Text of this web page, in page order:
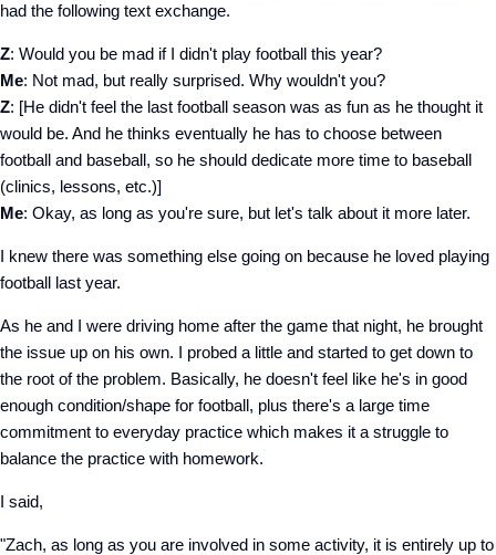
had the following text exchange.
Z: Would you be mad if I didn't play football this year?
Me: Not mad, but really surprised. Why wouldn't you?
Z: [He didn't feel the last football season was as fun as he thought it
would be. And he thinks eventually he has to choose between
football and baseball, so he should dedicate more time to baseball
(clinics, lessons, etc.)]
Me: Okay, as long as you're sure, but let's talk about it more later.
I knew there was something else going on because he loved playing
football last year.
As he and I were driving home after the game that night, he brought
the issue up on his own. I probed a little and started to get down to
the root of the problem. Basically, he doesn't feel like he's in good
enough condition/shape for football, plus there's a large time
commitment to everyday practice which makes it a struggle to
balance the practice with homework.
I said,
"Zach, as long as you are involved in some activity, it is entirely up to